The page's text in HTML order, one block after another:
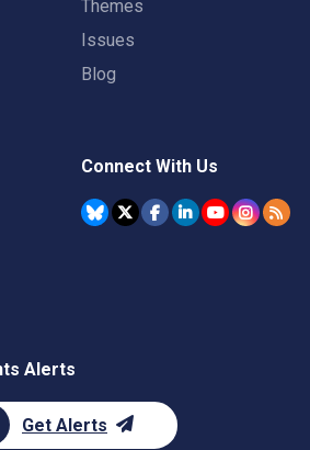
Themes
Issues
Blog
Connect With Us
Alerts
Get Alerts